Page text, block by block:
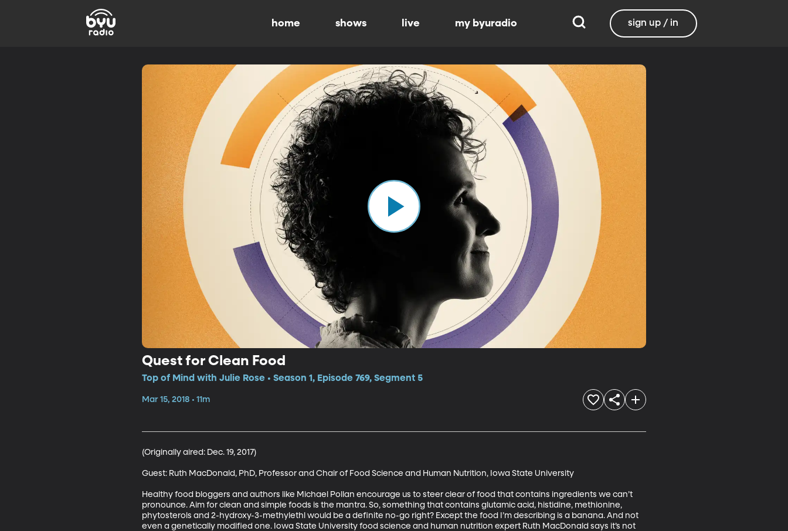
home shows live my byuradio sign up / in
Quest for Clean Food
Top of Mind with Julie Rose • Season 1, Episode 769, Segment 5
Mar 15, 2018 • 11m
(Originally aired: Dec. 19, 2017)
Guest: Ruth MacDonald, PhD, Professor and Chair of Food Science and Human Nutrition, Iowa State University
Healthy food bloggers and authors like Michael Pollan encourage us to steer clear of food that contains ingredients we can’t
pronounce. Aim for clean and simple foods is the mantra. So, something that contains glutamic acid, histidine, methionine,
phytosterols and 2-hydroxy-3-methylethl would be a definite no-go right? Except the food I’m describing is a banana. And not
even a genetically modified one. Iowa State University food science and human nutrition expert Ruth MacDonald says it’s not